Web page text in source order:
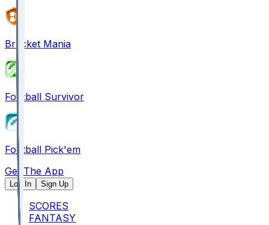
Bracket Mania
Football Survivor
Football Pick'em
Get The App
Log In Sign Up
SCORES
FANTASY